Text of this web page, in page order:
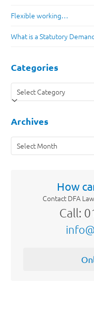
Flexible working…
What is a Statutory
Categories
Categories
Archives
Archives
How
Contact DFA
Call: